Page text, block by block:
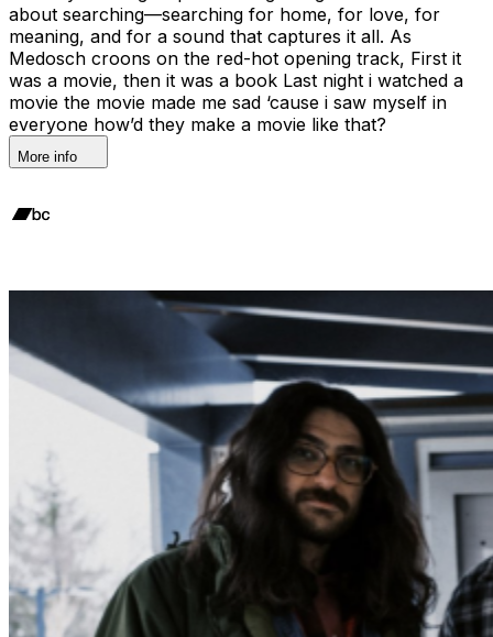
about searching—searching for home, for love, for
meaning, and for a sound that captures it all. As
Medosch croons on the red-hot opening track, First it
was a movie, then it was a book Last night i watched a
movie the movie made me sad ‘cause i saw myself in
everyone how’d they make a movie like that?
More info